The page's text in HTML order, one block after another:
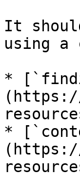
It
using a
*
(https://
*
(https://